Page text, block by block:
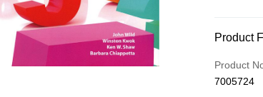
Credit
Product
Product
7005724